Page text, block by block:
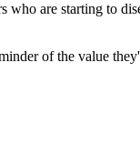
who are starting to
of the value